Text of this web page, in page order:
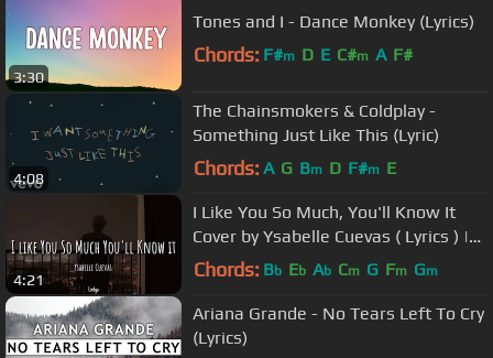
3:30
Tones and I - Dance Monkey (Lyrics)
Chords: F#m D E C#m A F#
4:08
The Chainsmokers & Coldplay -
Something Just Like This (Lyric)
Chords: A G Bm D F#m E
4:21
I Like You So Much, You'll Know It
Cover by Ysabelle Cuevas ( Lyrics ) |
Terjemahan Indonesia
Chords: Bb Eb Ab Cm G Fm Gm
Ariana Grande - No Tears Left To Cry
(Lyrics)